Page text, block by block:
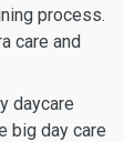
process.
care and
daycare
big day care